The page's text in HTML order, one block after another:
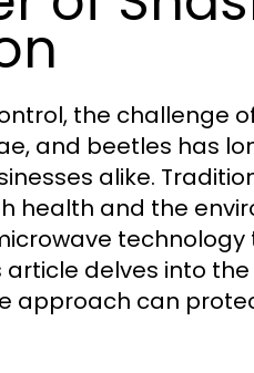
the challenge
and beetles has
alike.
health and the
article delves into
approach can